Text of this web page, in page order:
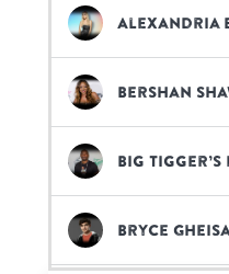
Alexandria
Bershan
Big
Bryce